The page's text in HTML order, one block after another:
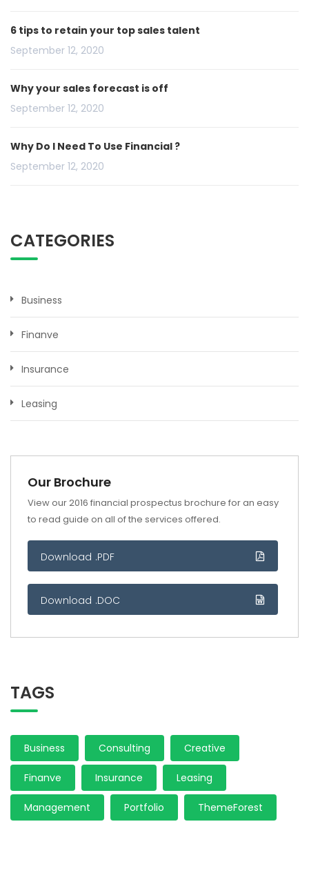
6 tips to retain your top sales talent
September 12, 2020
Why your sales forecast is off
September 12, 2020
Why Do I Need To Use Financial ?
September 12, 2020
CATEGORIES
Business
Finanve
Insurance
Leasing
Our Brochure
View our 2016 financial prospectus brochure for an easy
to read guide on all of the services offered.
Download .PDF
Download .DOC
TAGS
Business Consulting Creative
Finanve Insurance Leasing
Management Portfolio ThemeForest